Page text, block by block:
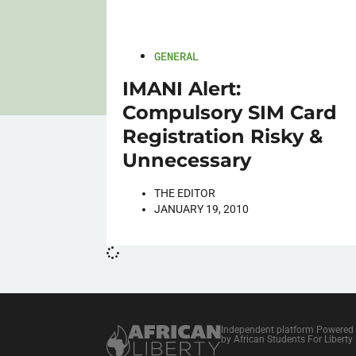
GENERAL
IMANI Alert:
Compulsory SIM Card
Registration Risky &
Unnecessary
THE EDITOR
JANUARY 19, 2010
Independent platform Powered
by African Students For Liberty